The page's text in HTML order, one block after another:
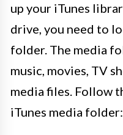
up your iTunes
drive, you need to
folder. The media
music, movies, TV
media files. Follow
iTunes media folder: